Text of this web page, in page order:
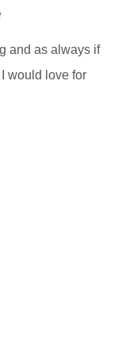
and as always if
would love for